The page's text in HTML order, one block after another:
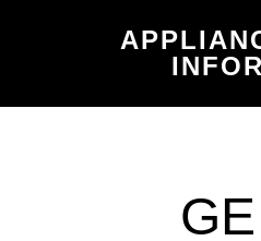
content
sidebar